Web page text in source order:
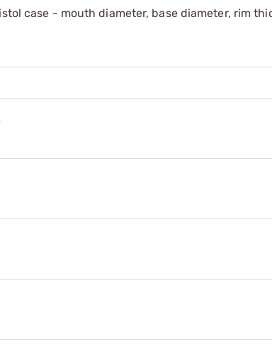
case - mouth diameter, base diameter, rim